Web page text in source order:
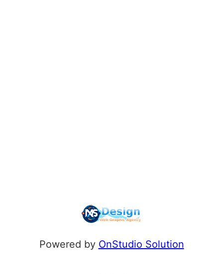
Powered by OnStudio Solution